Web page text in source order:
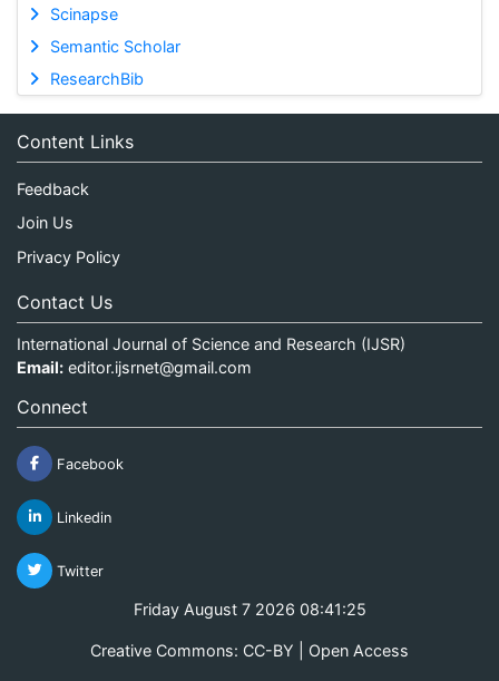
Scinapse
Semantic Scholar
ResearchBib
Content Links
Feedback
Join Us
Privacy Policy
Contact Us
International Journal of Science and Research (IJSR)
Email: editor.ijsrnet@gmail.com
Connect
Facebook
Linkedin
Twitter
Friday August 7 2026 08:41:25
Creative Commons: CC-BY | Open Access